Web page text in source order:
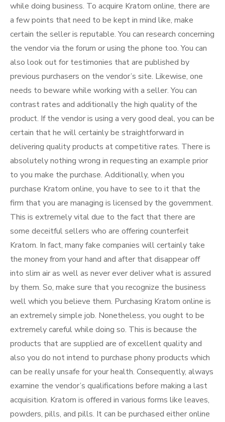
while doing business. To acquire Kratom online, there are
a few points that need to be kept in mind like, make
certain the seller is reputable. You can research concerning
the vendor via the forum or using the phone too. You can
also look out for testimonies that are published by
previous purchasers on the vendor’s site. Likewise, one
needs to beware while working with a seller. You can
contrast rates and additionally the high quality of the
product. If the vendor is using a very good deal, you can be
certain that he will certainly be straightforward in
delivering quality products at competitive rates. There is
absolutely nothing wrong in requesting an example prior
to you make the purchase. Additionally, when you
purchase Kratom online, you have to see to it that the
firm that you are managing is licensed by the government.
This is extremely vital due to the fact that there are
some deceitful sellers who are offering counterfeit
Kratom. In fact, many fake companies will certainly take
the money from your hand and after that disappear off
into slim air as well as never ever deliver what is assured
by them. So, make sure that you recognize the business
well which you believe them. Purchasing Kratom online is
an extremely simple job. Nonetheless, you ought to be
extremely careful while doing so. This is because the
products that are supplied are of excellent quality and
also you do not intend to purchase phony products which
can be really unsafe for your health. Consequently, always
examine the vendor’s qualifications before making a last
acquisition. Kratom is offered in various forms like leaves,
powders, pills, and pills. It can be purchased either online